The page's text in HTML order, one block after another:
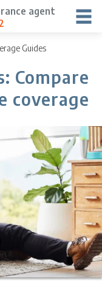
agent
Guides
Compare
coverage